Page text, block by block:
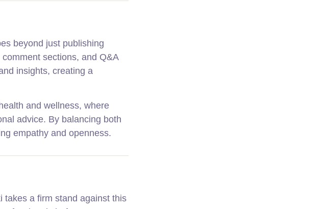
beyond just publishing
sections, and Q&A
insights, creating a
and wellness, where
advice. By balancing both
empathy and openness.
takes a firm stand against this